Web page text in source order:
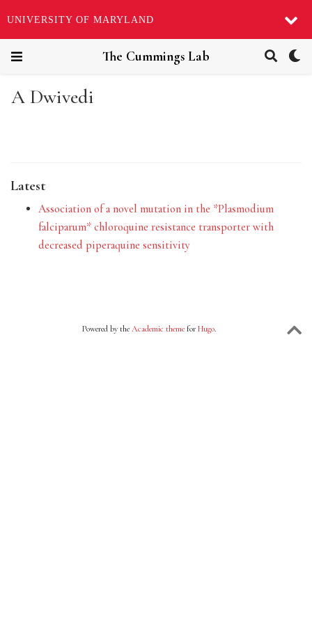
UNIVERSITY OF MARYLAND
The Cummings Lab
A Dwivedi
Latest
Association of a novel mutation in the *Plasmodium
falciparum* chloroquine resistance transporter with
decreased piperaquine sensitivity
Powered by the Academic themefor Hugo.